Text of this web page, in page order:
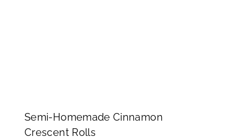
Semi-Homemade Cinnamon
Crescent Rolls